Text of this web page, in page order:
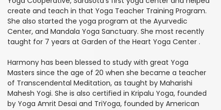
create and teach in that Yoga Teacher Training Program.
She also started the yoga program at the Ayurvedic
Center, and Mandala Yoga Sanctuary. She most recently
taught for 7 years at Garden of the Heart Yoga Center .
Harmony has been blessed to study with great Yoga
Masters since the age of 20 when she became a teacher
of Transcendental Meditation, as taught by Maharishi
Mahesh Yogi. She is also certified in Kripalu Yoga, founded
by Yoga Amrit Desai and TriYoga, founded by American